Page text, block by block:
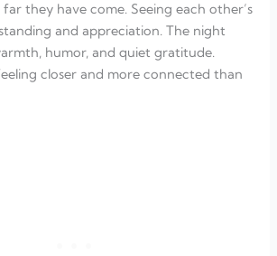
they have come. Seeing each other’s
and appreciation. The night
humor, and quiet gratitude.
closer and more connected than